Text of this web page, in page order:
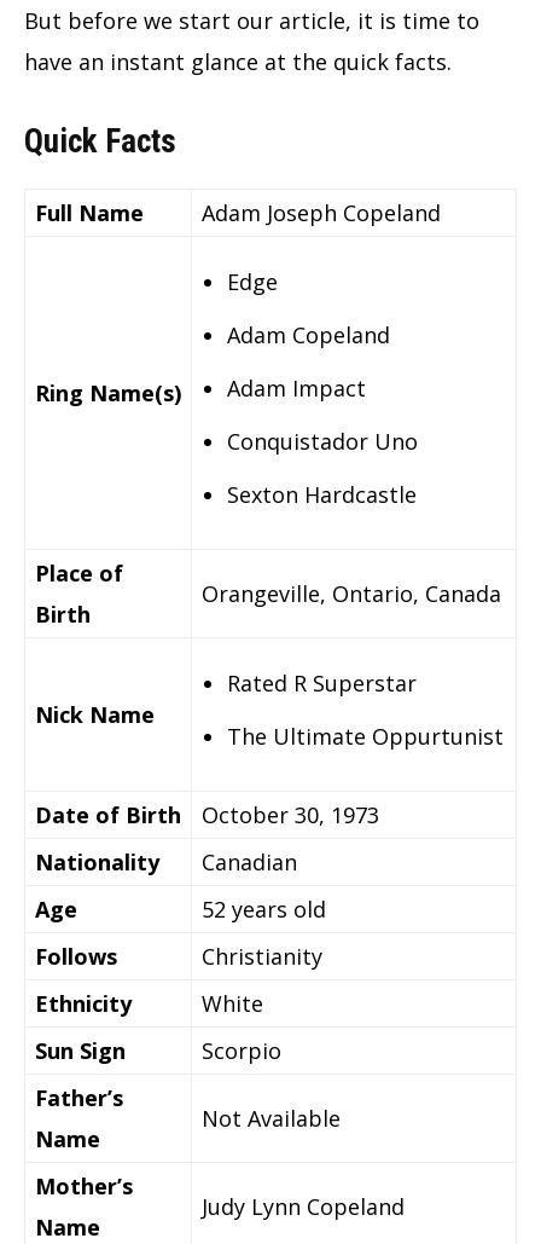
But before we start our article, it is time to
have an instant glance at the quick facts.
Quick Facts
Full Name Adam Joseph Copeland
Ring Name(s)
Edge
Adam Copeland
Adam Impact
Conquistador Uno
Sexton Hardcastle
Place of
Birth
Orangeville, Ontario, Canada
Nick Name
Rated R Superstar
The Ultimate Oppurtunist
Date of Birth
October 30, 1973
Nationality
Canadian
Age
52 years old
Follows
Christianity
Ethnicity
White
Sun Sign
Scorpio
Father’s
Name
Not Available
Mother’s
Name
Judy Lynn Copeland